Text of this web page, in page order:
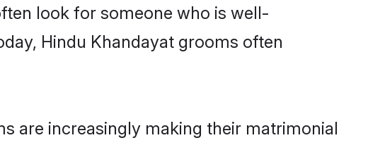
look for someone who is well-
Hindu Khandayat grooms often
are increasingly making their matrimonial